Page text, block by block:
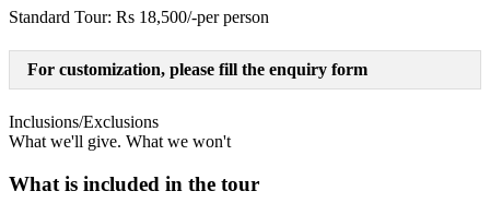
Standard Tour: Rs 18,500/-per person
For customization, please fill the enquiry form
Inclusions/Exclusions
What we'll give. What we won't
What is included in the tour